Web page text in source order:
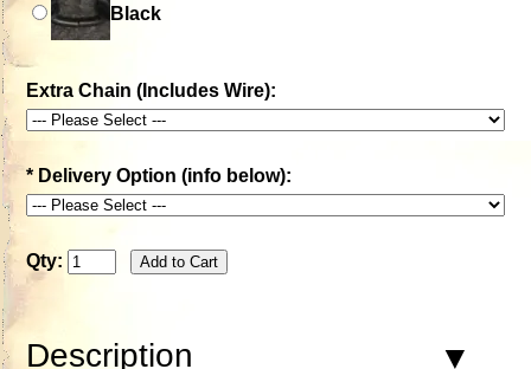
Black
Extra Chain (Includes Wire):
* Delivery Option (info below):
Qty:
Description